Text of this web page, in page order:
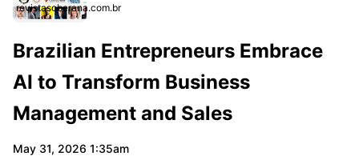
revistasoberana.com.br
Brazilian Entrepreneurs Embrace
AI to Transform Business
Management and Sales
May 31, 2026 1:35am